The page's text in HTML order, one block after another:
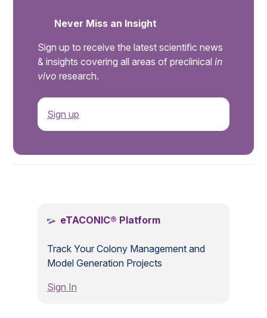
Never Miss an Insight
Sign up to receive the latest scientific news
& insights covering all areas of preclinical in
vivo research.
Sign up
eTACONIC® Platform
Track Your Colony Management and
Model Generation Projects
Sign In